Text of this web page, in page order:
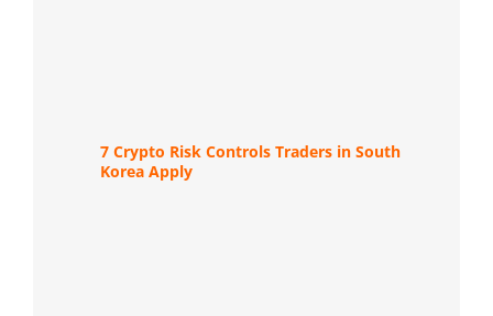
7 Crypto Risk Controls Traders in South
Korea Apply